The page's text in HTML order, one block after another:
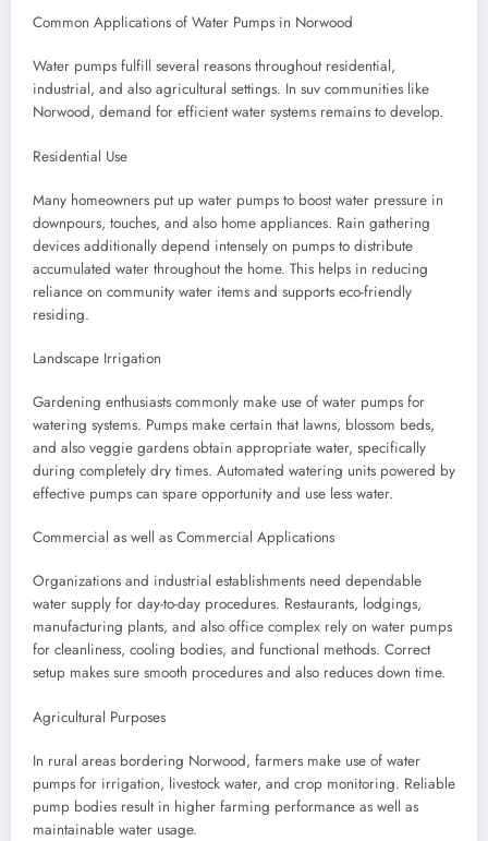
Common Applications of Water Pumps in Norwood
Water pumps fulfill several reasons throughout residential,
industrial, and also agricultural settings. In suv communities like
Norwood, demand for efficient water systems remains to develop.
Residential Use
Many homeowners put up water pumps to boost water pressure in
downpours, touches, and also home appliances. Rain gathering
devices additionally depend intensely on pumps to distribute
accumulated water throughout the home. This helps in reducing
reliance on community water items and supports eco-friendly
residing.
Landscape Irrigation
Gardening enthusiasts commonly make use of water pumps for
watering systems. Pumps make certain that lawns, blossom beds,
and also veggie gardens obtain appropriate water, specifically
during completely dry times. Automated watering units powered by
effective pumps can spare opportunity and use less water.
Commercial as well as Commercial Applications
Organizations and industrial establishments need dependable
water supply for day-to-day procedures. Restaurants, lodgings,
manufacturing plants, and also office complex rely on water pumps
for cleanliness, cooling bodies, and functional methods. Correct
setup makes sure smooth procedures and also reduces down time.
Agricultural Purposes
In rural areas bordering Norwood, farmers make use of water
pumps for irrigation, livestock water, and crop monitoring. Reliable
pump bodies result in higher farming performance as well as
maintainable water usage.